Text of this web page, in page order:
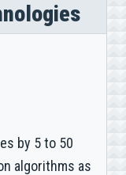
by 5 to 50
algorithms as